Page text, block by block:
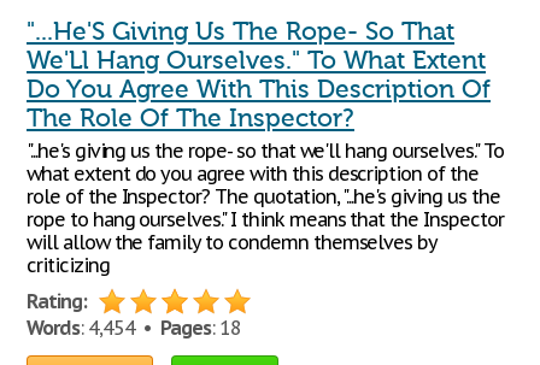
"...He'S Giving Us The Rope- So That
We'Ll Hang Ourselves." To What Extent
Do You Agree With This Description Of
The Role Of The Inspector?
"...he's giving us the rope- so that we'll hang ourselves." To
what extent do you agree with this description of the
role of the Inspector? The quotation, "...he's giving us the
rope to hang ourselves." I think means that the Inspector
will allow the family to condemn themselves by
criticizing
Rating:
Words: 4,454 • Pages: 18